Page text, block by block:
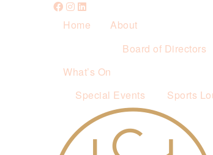
Home
About
Board of Directors
What’s On
Special Events
Sports